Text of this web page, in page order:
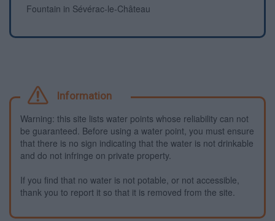
Fountain in Sévérac-le-Château
Information
Warning: this site lists water points whose reliability can not
be guaranteed. Before using a water point, you must ensure
that there is no sign indicating that the water is not drinkable
and do not infringe on private property.
If you find that no water is not potable, or not accessible,
thank you to report it so that it is removed from the site.